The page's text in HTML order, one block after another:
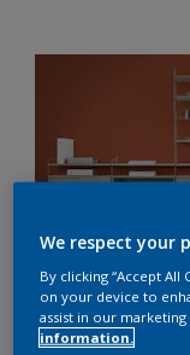
We respect your
By clicking “Accept
on your device to
assist in our marketing
information.